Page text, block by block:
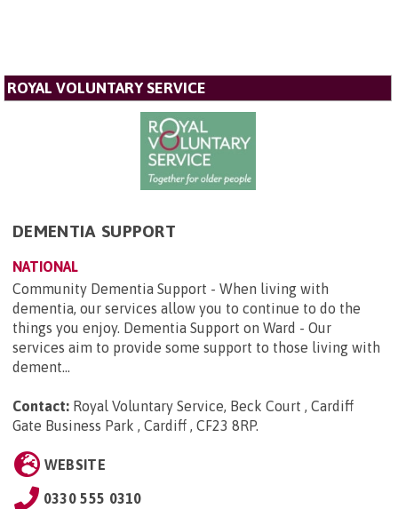
ROYAL VOLUNTARY SERVICE
DEMENTIA SUPPORT
NATIONAL
Community Dementia Support - When living with
dementia, our services allow you to continue to do the
things you enjoy. Dementia Support on Ward - Our
services aim to provide some support to those living with
dement...
Contact: Royal Voluntary Service, Beck Court , Cardiff
Gate Business Park , Cardiff , CF23 8RP.
WEBSITE
0330 555 0310